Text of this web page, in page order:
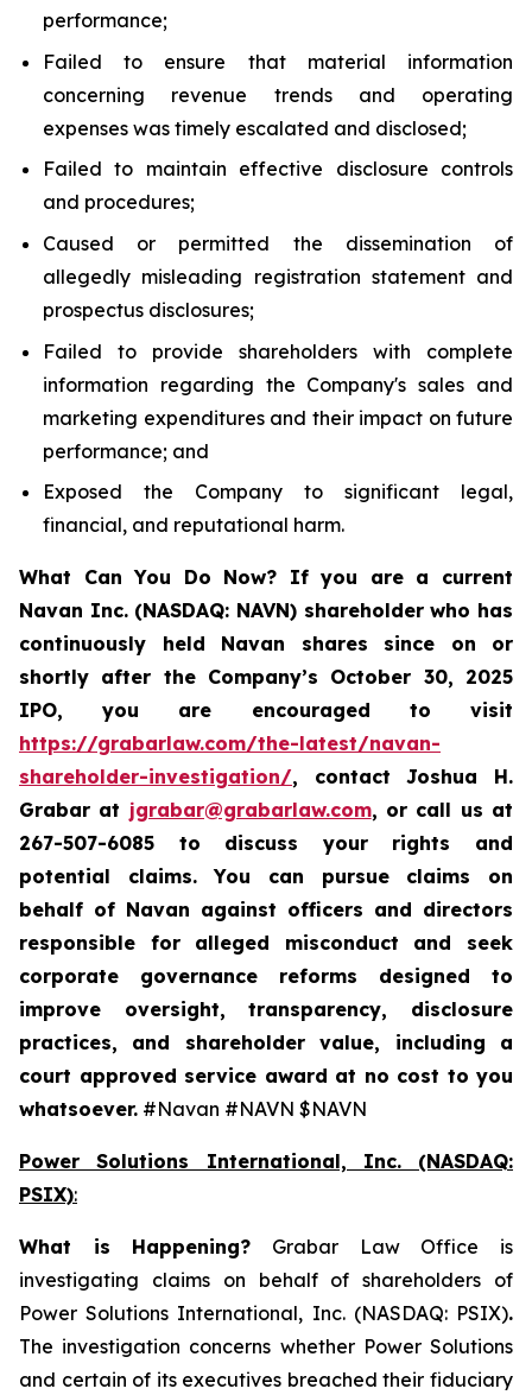
performance;
Failed to ensure that material information
concerning revenue trends and operating
expenses was timely escalated and disclosed;
Failed to maintain effective disclosure controls
and procedures;
Caused or permitted the dissemination of
allegedly misleading registration statement and
prospectus disclosures;
Failed to provide shareholders with complete
information regarding the Company's sales and
marketing expenditures and their impact on future
performance; and
Exposed the Company to significant legal,
financial, and reputational harm.
What Can You Do Now? If you are a current
Navan Inc. (NASDAQ: NAVN) shareholder who has
continuously held Navan shares since on or
shortly after the Company’s October 30, 2025
IPO, you are encouraged to visit
https://grabarlaw.com/the-latest/navan-
shareholder-investigation/, contact Joshua H.
Grabar at jgrabar@grabarlaw.com, or call us at
267-507-6085 to discuss your rights and
potential claims. You can pursue claims on
behalf of Navan against officers and directors
responsible for alleged misconduct and seek
corporate governance reforms designed to
improve oversight, transparency, disclosure
practices, and shareholder value, including a
court approved service award at no cost to you
whatsoever. #Navan #NAVN $NAVN
Power Solutions International, Inc. (NASDAQ:
PSIX):
What is Happening? Grabar Law Office is
investigating claims on behalf of shareholders of
Power Solutions International, Inc. (NASDAQ: PSIX).
The investigation concerns whether Power Solutions
and certain of its executives breached their fiduciary